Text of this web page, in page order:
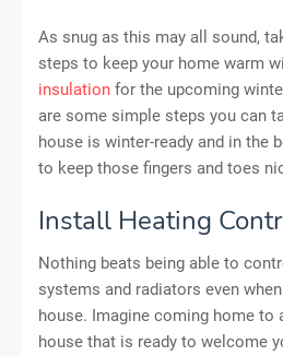
As snug as this may all sound,
steps to keep your home warm
insulation for the upcoming
are some simple steps you can
house is winter-ready and in the
to keep those fingers and toes
Install Heating
Nothing beats being able to
systems and radiators even
house. Imagine coming home to
house that is ready to welcome